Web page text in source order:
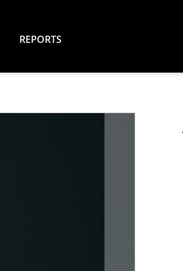
REPORTS